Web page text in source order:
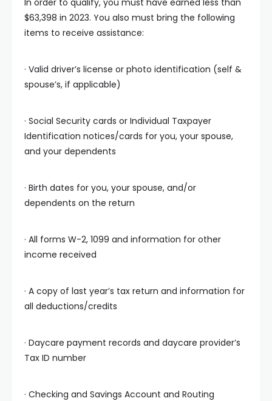
$63,398 in 2023. You also must bring the following
items to receive assistance:
· Valid driver’s license or photo identification (self &
spouse’s, if applicable)
· Social Security cards or Individual Taxpayer
Identification notices/cards for you, your spouse,
and your dependents
· Birth dates for you, your spouse, and/or
dependents on the return
· All forms W-2, 1099 and information for other
income received
· A copy of last year’s tax return and information for
all deductions/credits
· Daycare payment records and daycare provider’s
Tax ID number
· Checking and Savings Account and Routing